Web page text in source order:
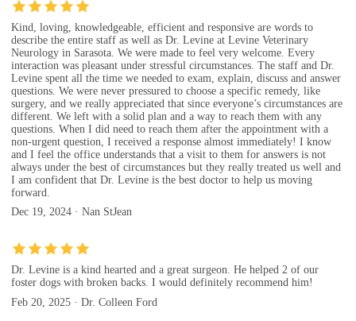
Kind, loving, knowledgeable, efficient and responsive are words to
describe the entire staff as well as Dr. Levine at Levine Veterinary
Neurology in Sarasota. We were made to feel very welcome. Every
interaction was pleasant under stressful circumstances. The staff and Dr.
Levine spent all the time we needed to exam, explain, discuss and answer
questions. We were never pressured to choose a specific remedy, like
surgery, and we really appreciated that since everyone’s circumstances are
different. We left with a solid plan and a way to reach them with any
questions. When I did need to reach them after the appointment with a
non-urgent question, I received a response almost immediately! I know
and I feel the office understands that a visit to them for answers is not
always under the best of circumstances but they really treated us well and
I am confident that Dr. Levine is the best doctor to help us moving
forward.
Dec 19, 2024 · Nan StJean
Dr. Levine is a kind hearted and a great surgeon. He helped 2 of our
foster dogs with broken backs. I would definitely recommend him!
Feb 20, 2025 · Dr. Colleen Ford